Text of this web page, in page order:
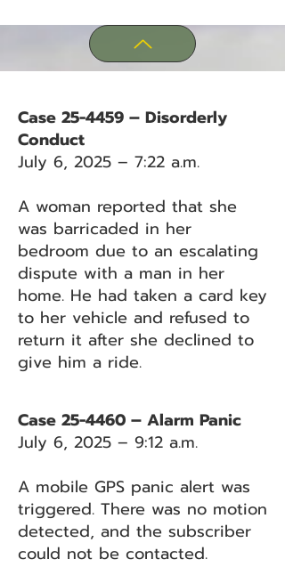
Case 25-4459 – Disorderly
Conduct
July 6, 2025 – 7:22 a.m.
A woman reported that she
was barricaded in her
bedroom due to an escalating
dispute with a man in her
home. He had taken a card key
to her vehicle and refused to
return it after she declined to
give him a ride.
Case 25-4460 – Alarm Panic
July 6, 2025 – 9:12 a.m.
A mobile GPS panic alert was
triggered. There was no motion
detected, and the subscriber
could not be contacted.